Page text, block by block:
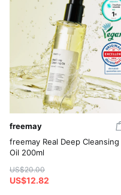
freemay
freemay Real Deep Cleansing
Oil 200ml
US$20.00
US$12.82